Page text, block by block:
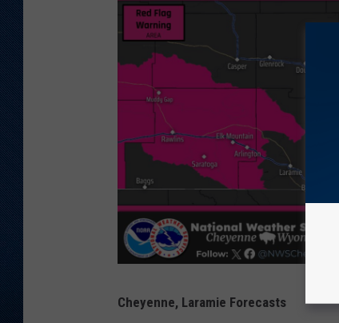
Cheyenne, Laramie Forecasts